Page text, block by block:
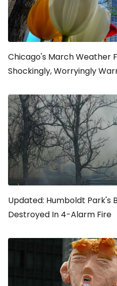
Chicago's March Weather
Shockingly, Worryingly
Updated: Humboldt Park's
Destroyed In 4-Alarm Fire